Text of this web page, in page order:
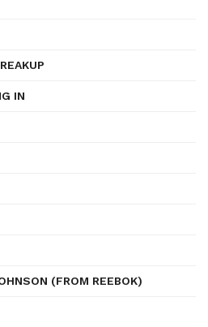
IN
(FROM REEBOK)